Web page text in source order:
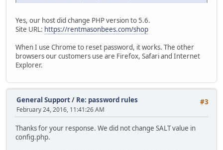
Yes, our host did change PHP version to 5.6.
Site URL: https://rentmasonbees.com/shop
When I use Chrome to reset password, it works. The other
browsers our customers use are Firefox, Safari and Internet
Explorer.
#3
General Support/ Re: password rules
February 24, 2016, 11:41:26 AM
Thanks for your response. We did not change SALT value in
config.php.